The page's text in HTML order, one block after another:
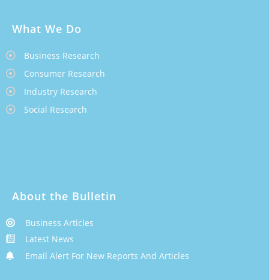
What We Do
Business Research
Consumer Research
Industry Research
Social Research
About the Bulletin
Business Articles
Latest News
Email Alert For New Reports And Articles